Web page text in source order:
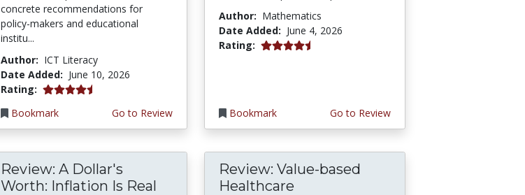
concrete recommendations for
policy-makers and educational
institu...
Author: ICT Literacy
Date Added: June 10, 2026
Rating: 4.5 stars
Bookmark
Go to Review
Author: Mathematics
Date Added: June 4, 2026
Rating: 4.5 stars
Bookmark Go to Review
Review: A Dollar's
Worth: Inflation Is Real
Review: Value-based
Healthcare